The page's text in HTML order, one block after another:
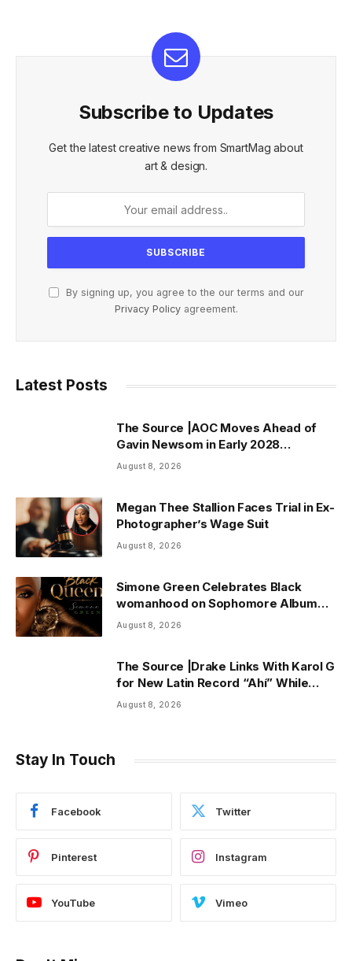
Subscribe to Updates
Get the latest creative news from SmartMag about
art & design.
By signing up, you agree to the our terms and our
Privacy Policyagreement.
Latest Posts
The Source |AOC Moves Ahead of
Gavin Newsom in Early 2028
Prediction Market Odds
August 8, 2026
Megan Thee Stallion Faces Trial in Ex-
Photographer’s Wage Suit
August 8, 2026
Simone Green Celebrates Black
womanhood on Sophomore Album
“Black Queen” | ThisisRnB.com
August 8, 2026
The Source |Drake Links With Karol G
for New Latin Record “Ahí” While
Owning Top Artist Spot on Spotify
August 8, 2026
Stay In Touch
Facebook Twitter
Pinterest Instagram
YouTube Vimeo